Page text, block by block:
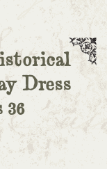
Dress
36